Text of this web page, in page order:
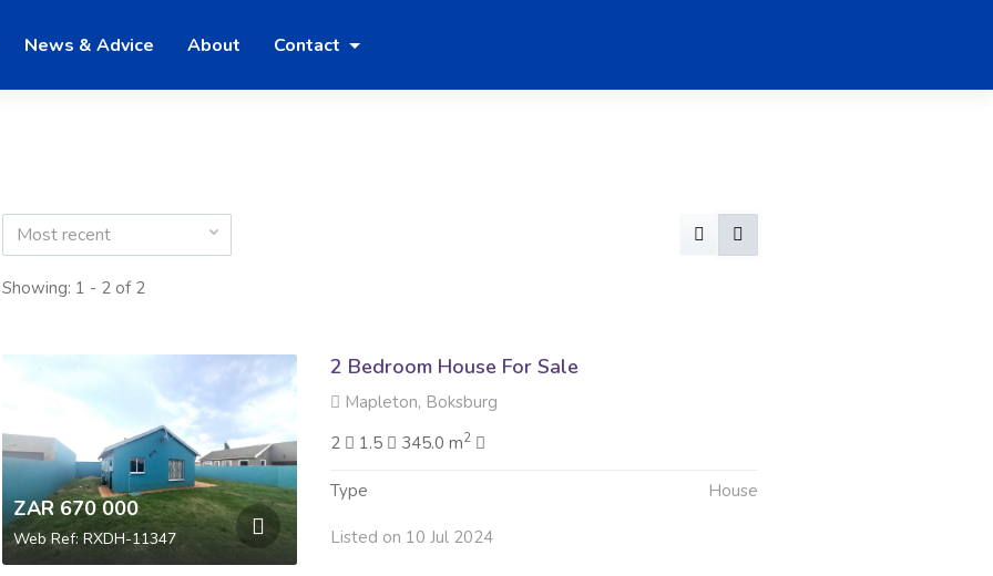
News & Advice About Contact
Most recent
Showing: 1 - 2 of 2
ZAR 670 000
Web Ref: RXDH-11347
2 Bedroom House For Sale
Mapleton, Boksburg
2
1.5 345.0 m2
Type House
Listed on 10 Jul 2024